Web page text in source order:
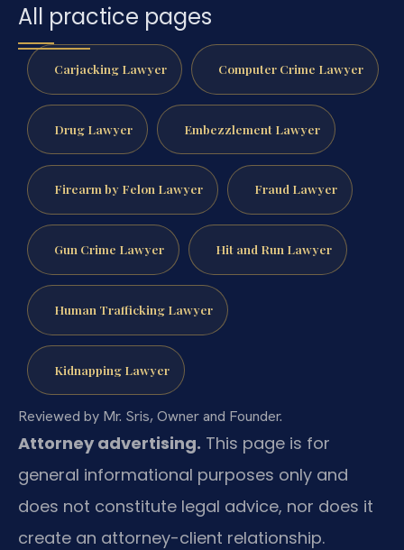
All practice pages
Carjacking Lawyer Computer Crime Lawyer
Drug Lawyer Embezzlement Lawyer
Firearm by Felon Lawyer Fraud Lawyer
Gun Crime Lawyer Hit and Run Lawyer
Human Trafficking Lawyer
Kidnapping Lawyer
Reviewed by Mr. Sris, Owner and Founder.
Attorney advertising. This page is for
general informational purposes only and
does not constitute legal advice, nor does it
create an attorney-client relationship.